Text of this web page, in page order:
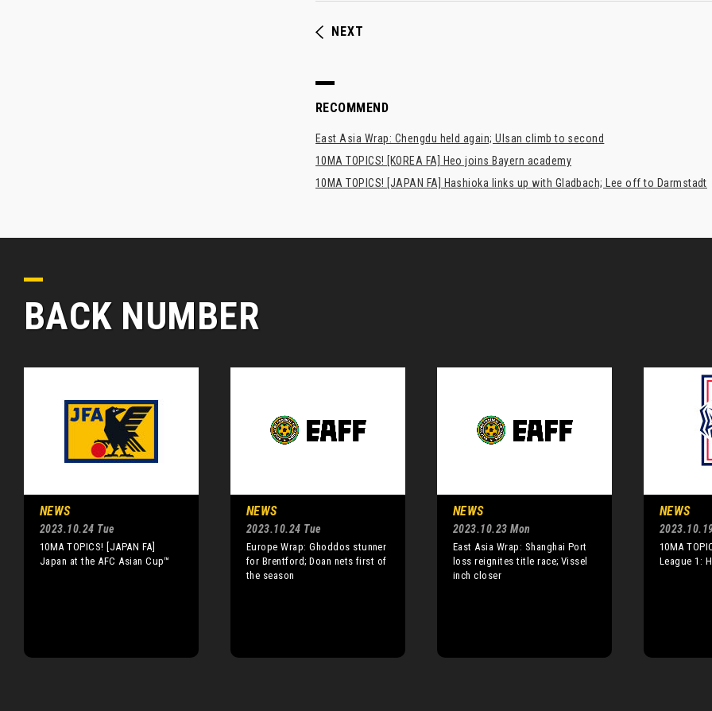
NEXT
RECOMMEND
East Asia Wrap: Chengdu held again; Ulsan climb to second
10MA TOPICS! [KOREA FA] Heo joins Bayern academy
10MA TOPICS! [JAPAN FA] Hashioka links up with Gladbach; Lee off to Darmstadt
BACK NUMBER
NEWS
2023.10.24 Tue
10MA TOPICS! [JAPAN FA]
Japan at the AFC Asian Cup™
NEWS
2023.10.24 Tue
Europe Wrap: Ghoddos stunner
for Brentford; Doan nets first of
the season
NEWS
2023.10.23 Mon
East Asia Wrap: Shanghai Port
loss reignites title race; Vissel
inch closer
NEWS
10MA
League 1: